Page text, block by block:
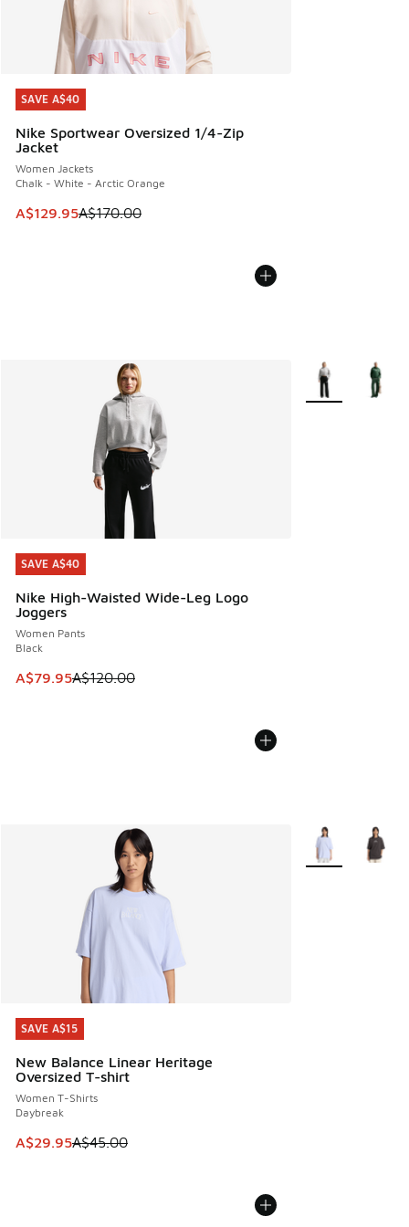
SAVE A$40
Nike Sportwear Oversized 1/4-Zip
Jacket
Women Jackets
Chalk - White - Arctic Orange
This item is on sale. Price dropped from A$170.00 to
A$129.95A$170.00
SAVE A$40
SAVE A$40
Nike High-Waisted Wide-Leg Logo
Joggers
Women Pants
Black
This item is on sale. Price dropped from A$120.00 to
A$79.95A$120.00
SAVE A$40
More Colors
SAVE A$15
New Balance Linear Heritage
Oversized T-shirt
Women T-Shirts
Daybreak
This item is on sale. Price dropped from A$45.00 to
A$29.95A$45.00
SAVE A$15
More Colors